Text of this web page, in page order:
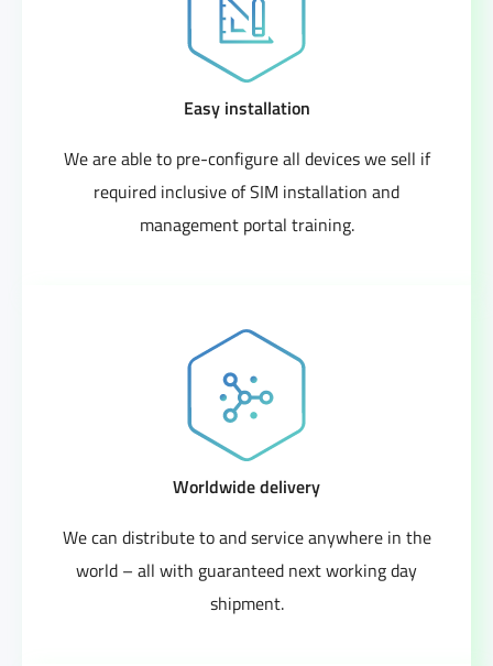
Easy installation
We are able to pre-configure all devices we sell if
required inclusive of SIM installation and
management portal training.
Worldwide delivery
We can distribute to and service anywhere in the
world – all with guaranteed next working day
shipment.